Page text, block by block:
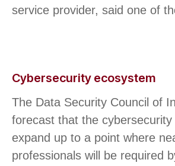
service provider, said one of
Cybersecurity ecosystem
The Data Security Council of
forecast that the cybersecurity
expand up to a point where
professionals will be required